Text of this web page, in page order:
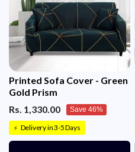
Printed Sofa Cover - Green
Gold Prism
Rs. 1,330.00
Save 46%
⚡ Delivery in 3-5 Days